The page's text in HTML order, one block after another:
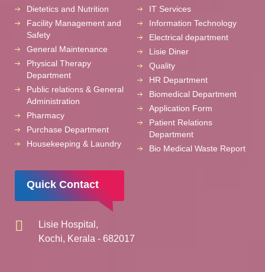
Dietetics and Nutrition
Facility Management and
Safety
General Maintenance
Physical Therapy
Department
Public relations & General
Administration
Pharmacy
Purchase Department
Housekeeping & Laundry
IT Services
Information Technology
Electrical department
Lisie Diner
Quality
HR Department
Biomedical Department
Application Form
Patient Relations
Department
Bio Medical Waste Report
Quick Contact
Lisie Hospital,
Kochi, Kerala - 682017